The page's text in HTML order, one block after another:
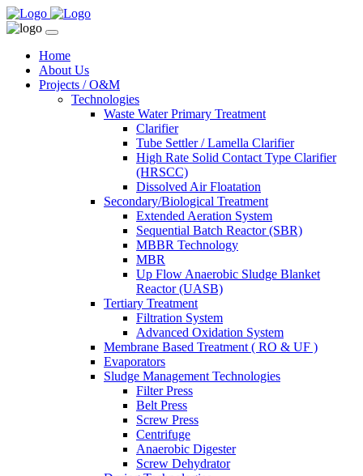
Home
About Us
Projects / O&M
Technologies
Waste Water Primary Treatment
Clarifier
Tube Settler / Lamella Clarifier
High Rate Solid Contact Type Clarifier
(HRSCC)
Dissolved Air Floatation
Secondary/Biological Treatment
Extended Aeration System
Sequential Batch Reactor (SBR)
MBBR Technology
MBR
Up Flow Anaerobic Sludge Blanket
Reactor (UASB)
Tertiary Treatment
Filtration System
Advanced Oxidation System
Membrane Based Treatment ( RO & UF )
Evaporators
Sludge Management Technologies
Filter Press
Belt Press
Screw Press
Centrifuge
Anaerobic Digester
Screw Dehydrator